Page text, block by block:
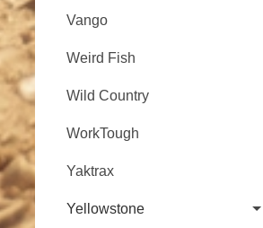
Vango
Weird Fish
Wild Country
WorkTough
Yaktrax
Yellowstone